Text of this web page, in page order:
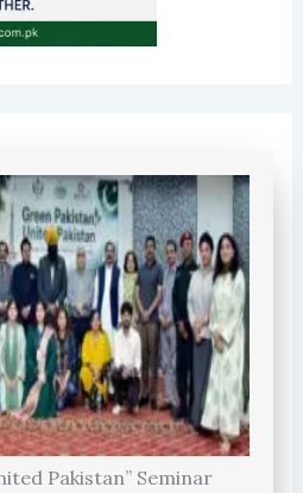
Pakistan” Seminar